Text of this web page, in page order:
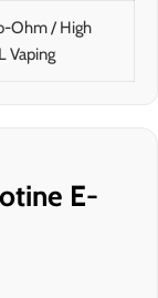
Ohm / High
Vaping
E-